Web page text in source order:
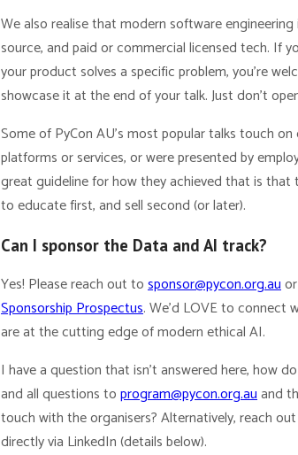
We also realise that modern software
source, and paid or commercial licensed tech. If
your product solves a specific problem, you’re
showcase it at the end of your talk. Just don’t
Some of PyCon AU’s most popular talks touch
platforms or services, or were presented by
great guideline for how they achieved that is that
to educate first, and sell second (or later).
Can I sponsor the Data and AI track?
Yes! Please reach out tosponsor@pycon.org.au
Sponsorship Prospectus. We’d LOVE to connect
are at the cutting edge of modern ethical AI.
I have a question that isn’t answered here, how
and all questions toprogram@pycon.org.auand
touch with the organisers? Alternatively, reach
directly via LinkedIn (details below).